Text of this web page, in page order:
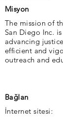
Misyon
The mission of
San Diego Inc.
advancing
efficient and
outreach and
Bağlan
İnternet sitesi: